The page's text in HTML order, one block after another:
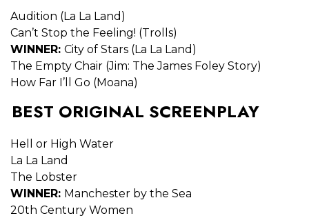
Audition (La La Land)
Can’t Stop the Feeling! (Trolls)
WINNER: City of Stars (La La Land)
The Empty Chair (Jim: The James Foley Story)
How Far I’ll Go (Moana)
BEST ORIGINAL SCREENPLAY
Hell or High Water
La La Land
The Lobster
WINNER: Manchester by the Sea
20th Century Women